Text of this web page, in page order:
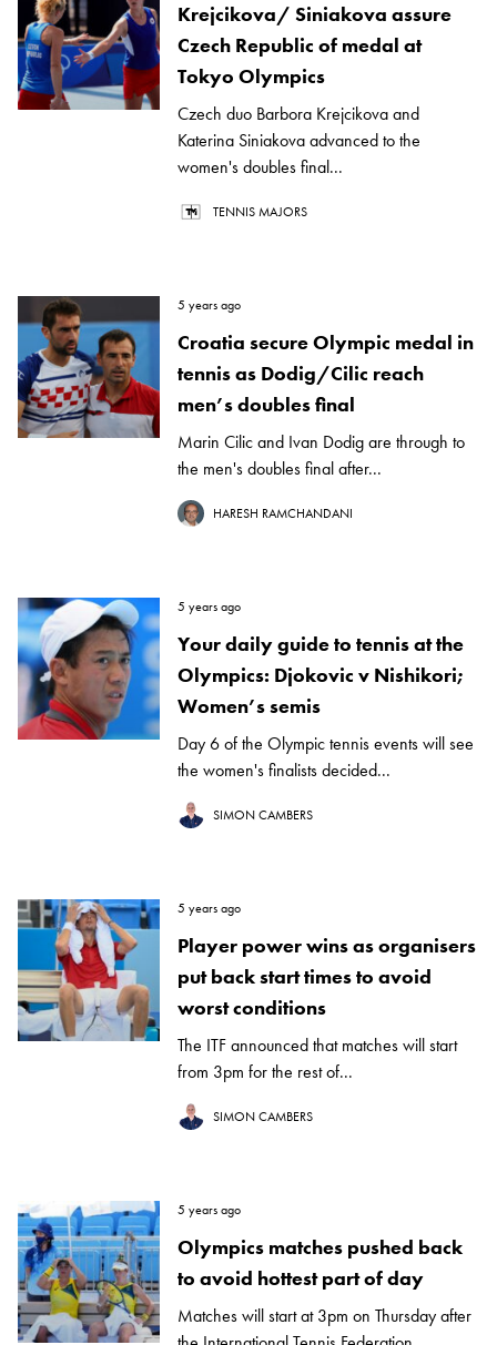
Krejcikova/ Siniakova assure
Czech Republic of medal at
Tokyo Olympics
Czech duo Barbora Krejcikova and
Katerina Siniakova advanced to the
women's doubles final...
TENNIS MAJORS
5 years ago
Croatia secure Olympic medal in
tennis as Dodig/Cilic reach
men’s doubles final
Marin Cilic and Ivan Dodig are through to
the men's doubles final after...
HARESH RAMCHANDANI
5 years ago
Your daily guide to tennis at the
Olympics: Djokovic v Nishikori;
Women’s semis
Day 6 of the Olympic tennis events will see
the women's finalists decided...
SIMON CAMBERS
5 years ago
Player power wins as organisers
put back start times to avoid
worst conditions
The ITF announced that matches will start
from 3pm for the rest of...
SIMON CAMBERS
5 years ago
Olympics matches pushed back
to avoid hottest part of day
Matches will start at 3pm on Thursday after